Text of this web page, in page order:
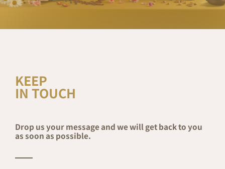
KEEP
IN TOUCH
Drop us your message and we will get back to you
as soon as possible.